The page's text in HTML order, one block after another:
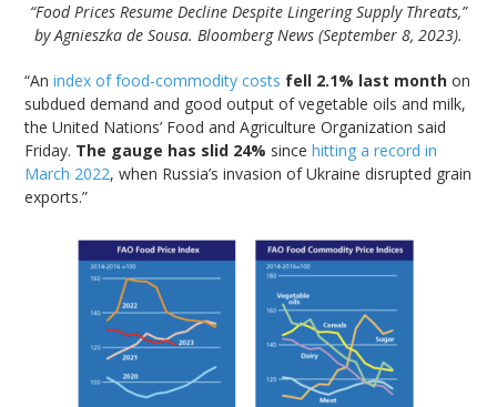
“Food Prices Resume Decline Despite Lingering Supply Threats,”
by Agnieszka de Sousa. Bloomberg News (September 8, 2023).
“Anindex of food-commodity costs fell 2.1% last month on
subdued demand and good output of vegetable oils and milk,
the United Nations’ Food and Agriculture Organization said
Friday. The gauge has slid 24% since hitting a record in
March 2022, when Russia’s invasion of Ukraine disrupted grain
exports.”